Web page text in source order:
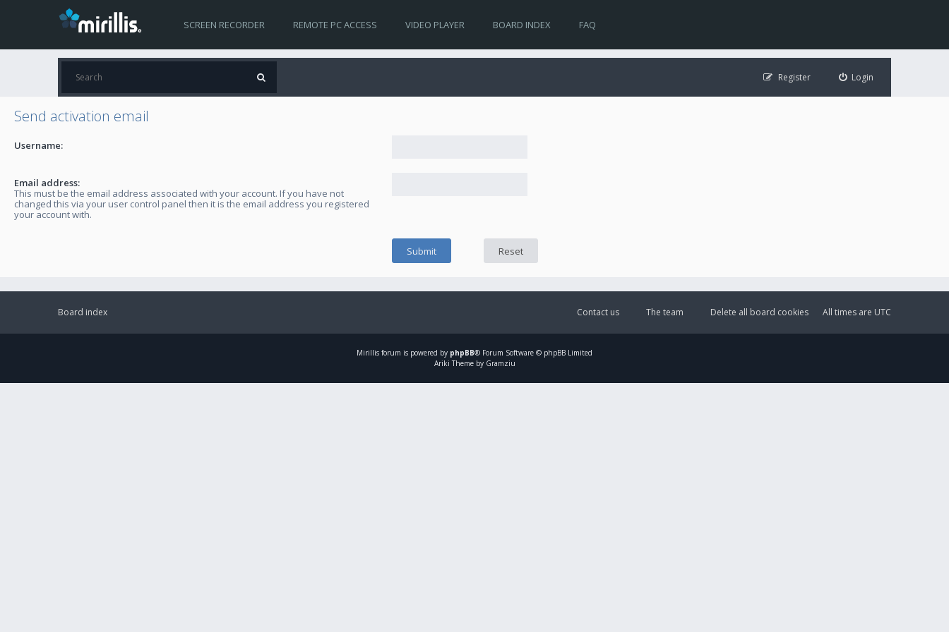
SCREEN RECORDER REMOTE PC ACCESS VIDEO PLAYER BOARD INDEX FAQ
Login
Register
Send activation email
Username:
Email address:
This must be the email address associated with your account. If you have not
changed this via your user control panel then it is the email address you registered
your account with.
Board index All times are UTC
Delete all board cookies
The team
Contact us
Mirillis forum is powered by phpBB® Forum Software © phpBB Limited
Ariki Theme by Gramziu